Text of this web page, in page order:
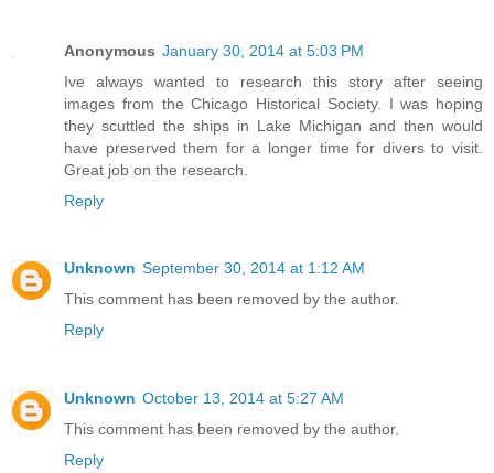
Anonymous January 30, 2014 at 5:03 PM
Ive always wanted to research this story after seeing
images from the Chicago Historical Society. I was hoping
they scuttled the ships in Lake Michigan and then would
have preserved them for a longer time for divers to visit.
Great job on the research.
Reply
Unknown September 30, 2014 at 1:12 AM
This comment has been removed by the author.
Reply
Unknown October 13, 2014 at 5:27 AM
This comment has been removed by the author.
Reply